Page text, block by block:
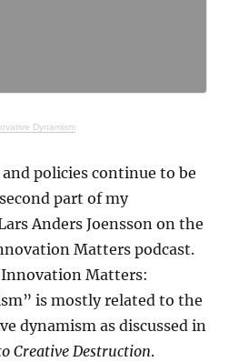
Dynamism
policies continue to be
part of my
Anders Joensson on the
Matters podcast.
Matters:
is mostly related to the
dynamism as discussed in
Creative Destruction.